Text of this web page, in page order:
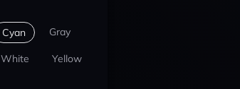
Cyan Gray
White Yellow